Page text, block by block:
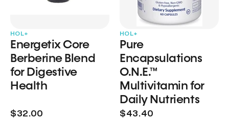
HOL+
Energetix Core
Berberine Blend
for Digestive
Health
$32.00
HOL+
Pure
Encapsulations
O.N.E.™
Multivitamin for
Daily Nutrients
$43.40